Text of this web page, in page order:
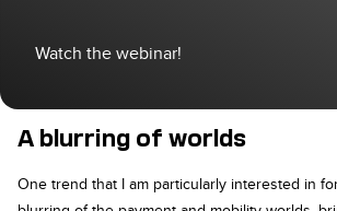
Watch the webinar!
A blurring of worlds
One trend that I am particularly interested in